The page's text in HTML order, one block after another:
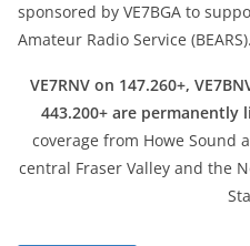
sponsored by VE7BGA to
Amateur Radio Service (BEARS).
VE7RNV on 147.260+,
443.200+ are permanently
coverage from Howe Sound
central Fraser Valley and the